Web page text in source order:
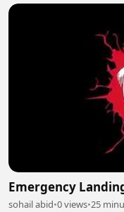
Emergency
sohail abid•0 views•25